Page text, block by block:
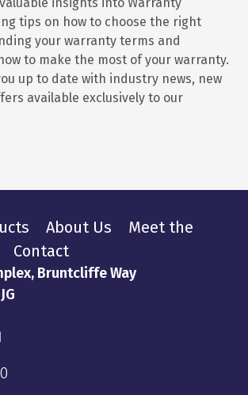
valuable insights into Warranty
tips on how to choose the right
your warranty terms and
to make the most of your warranty.
up to date with industry news, new
available exclusively to our
About Us
Meet the
Contact
Bruntcliffe Way